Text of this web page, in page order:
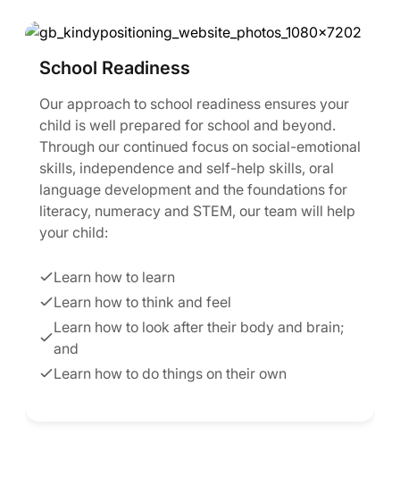
School Readiness
Our approach to school readiness ensures your
child is well prepared for school and beyond.
Through our continued focus on social-emotional
skills, independence and self-help skills, oral
language development and the foundations for
literacy, numeracy and STEM, our team will help
your child:
Learn how to learn
Learn how to think and feel
Learn how to look after their body and brain;
and
Learn how to do things on their own